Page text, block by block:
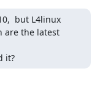
but L4linux
are the latest
it?